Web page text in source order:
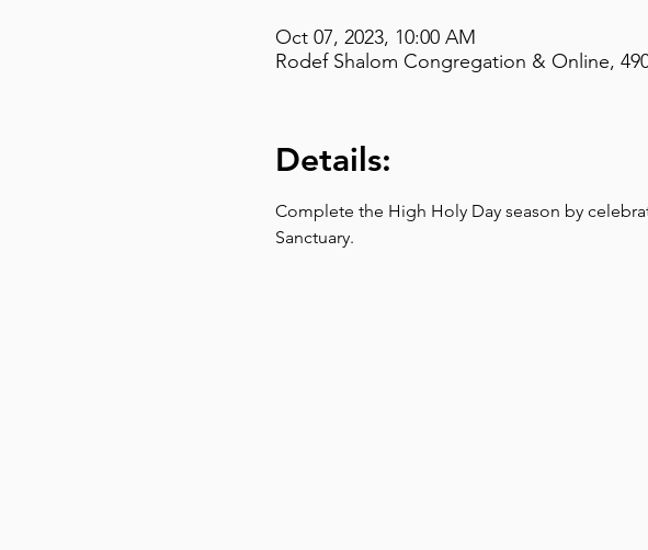
Oct 07, 2023, 10:00 AM
Rodef Shalom Congregation & Online,
Details:
Complete the High Holy Day season by
Sanctuary.